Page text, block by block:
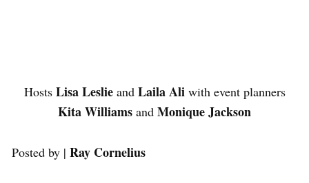
Hosts Lisa Leslieand Laila Aliwith event planners
Kita Williams and Monique Jackson
Posted by | Ray Cornelius